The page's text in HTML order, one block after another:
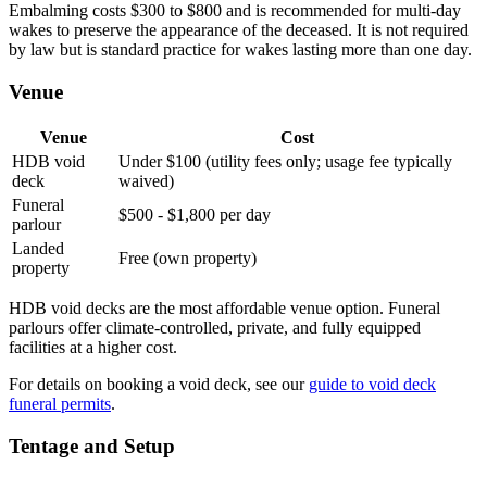
Embalming costs $300 to $800 and is recommended for multi-day
wakes to preserve the appearance of the deceased. It is not required
by law but is standard practice for wakes lasting more than one day.
Venue
Venue
Cost
HDB void
deck
Under $100 (utility fees only; usage fee typically
waived)
Funeral
parlour
$500 - $1,800 per day
Landed
property
Free (own property)
HDB void decks are the most affordable venue option. Funeral
parlours offer climate-controlled, private, and fully equipped
facilities at a higher cost.
For details on booking a void deck, see our guide to void deck
funeral permits.
Tentage and Setup